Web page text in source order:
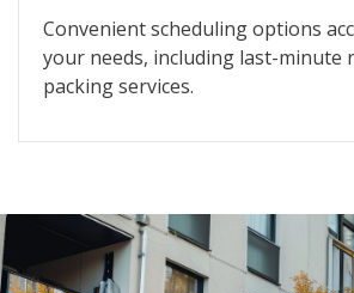
Convenient scheduling options
your needs, including last-minute
packing services.